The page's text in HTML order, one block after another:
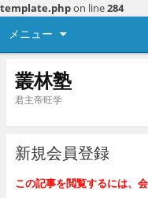
template.phpon line284
メニュー
叢林塾
君主帝旺学
新規会員登録
この記事を閲覧するには、